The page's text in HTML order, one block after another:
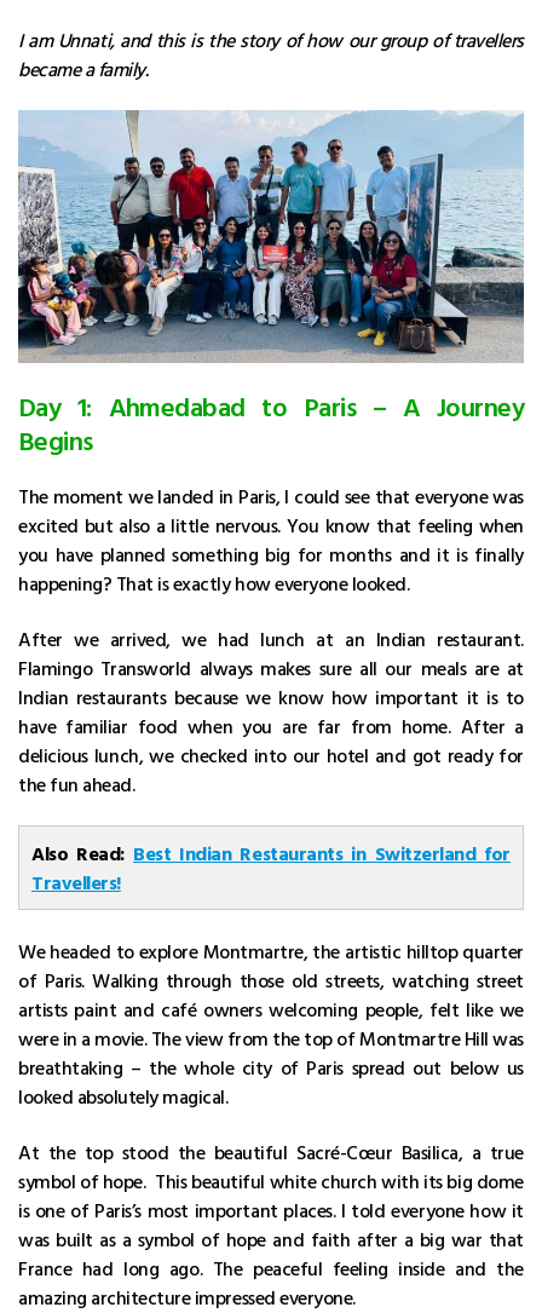
I am Unnati, and this is the story of how our group of travellers
became a family.
Day 1: Ahmedabad to Paris – A Journey
Begins
The moment we landed in Paris, I could see that everyone was
excited but also a little nervous. You know that feeling when
you have planned something big for months and it is finally
happening? That is exactly how everyone looked.
After we arrived, we had lunch at an Indian restaurant.
Flamingo Transworld always makes sure all our meals are at
Indian restaurants because we know how important it is to
have familiar food when you are far from home. After a
delicious lunch, we checked into our hotel and got ready for
the fun ahead.
Also Read: Best Indian Restaurants in Switzerland for
Travellers!
We headed to explore Montmartre, the artistic hilltop quarter
of Paris. Walking through those old streets, watching street
artists paint and café owners welcoming people, felt like we
were in a movie. The view from the top of Montmartre Hill was
breathtaking – the whole city of Paris spread out below us
looked absolutely magical.
At the top stood the beautiful Sacré-Cœur Basilica, a true
symbol of hope. This beautiful white church with its big dome
is one of Paris’s most important places. I told everyone how it
was built as a symbol of hope and faith after a big war that
France had long ago. The peaceful feeling inside and the
amazing architecture impressed everyone.